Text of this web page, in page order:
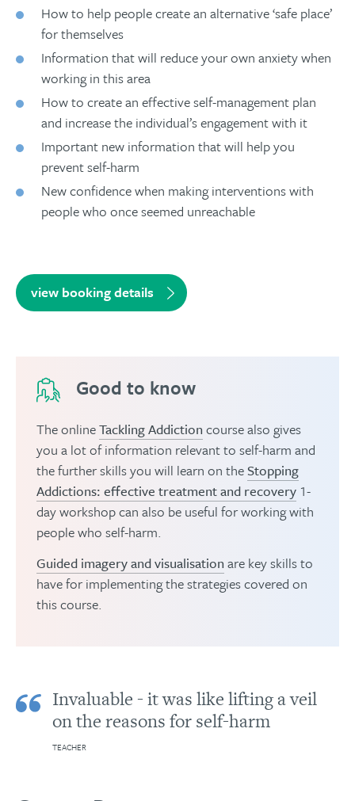
How to help people create an alternative ‘safe place’
for themselves
Information that will reduce your own anxiety when
working in this area
How to create an effective self-management plan
and increase the individual’s engagement with it
Important new information that will help you
prevent self-harm
New confidence when making interventions with
people who once seemed unreachable
view booking details
Good to know
The onlineTackling Addiction course also gives
you a lot of information relevant to self-harm and
the further skills you will learn on the Stopping
Addictions: effective treatment and recovery 1-
day workshop can also be useful for working with
people who self-harm.
Guided imagery and visualisation are key skills to
have for implementing the strategies covered on
this course.
Invaluable - it was like lifting a veil
on the reasons for self-harm
TEACHER